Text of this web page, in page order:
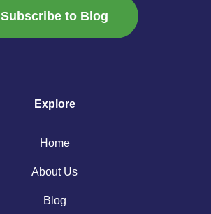
Subscribe to Blog
Explore
Home
About Us
Blog